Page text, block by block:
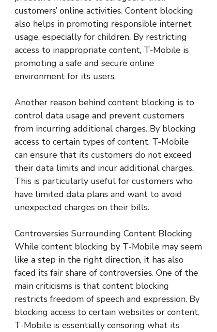
customers’ online activities. Content blocking
also helps in promoting responsible internet
usage, especially for children. By restricting
access to inappropriate content, T-Mobile is
promoting a safe and secure online
environment for its users.
Another reason behind content blocking is to
control data usage and prevent customers
from incurring additional charges. By blocking
access to certain types of content, T-Mobile
can ensure that its customers do not exceed
their data limits and incur additional charges.
This is particularly useful for customers who
have limited data plans and want to avoid
unexpected charges on their bills.
Controversies Surrounding Content Blocking
While content blocking by T-Mobile may seem
like a step in the right direction, it has also
faced its fair share of controversies. One of the
main criticisms is that content blocking
restricts freedom of speech and expression. By
blocking access to certain websites or content,
T-Mobile is essentially censoring what its